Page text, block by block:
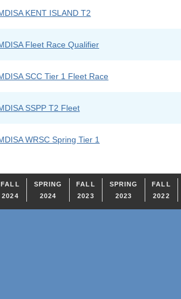
KENT ISLAND T2
Fleet Race Qualifier
SCC Tier 1 Fleet Race
SSPP T2 Fleet
WRSC Spring Tier 1
FALL
2024
SPRING
2024
FALL
2023
SPRING
2023
FALL
2022